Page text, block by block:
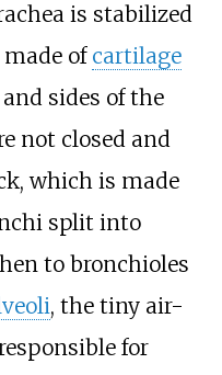
is stabilized
of cartilage
sides of the
not closed and
which is made
split into
to bronchioles
, the tiny air-
for